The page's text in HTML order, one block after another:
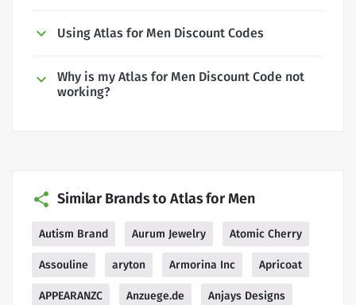
Using Atlas for Men Discount Codes
Why is my Atlas for Men Discount Code not
working?
Similar Brands to Atlas for Men
Autism Brand Aurum Jewelry Atomic Cherry
Assouline aryton Armorina Inc Apricoat
APPEARANZC Anzuege.de Anjays Designs